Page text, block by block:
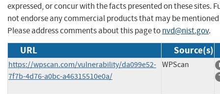
expressed, or concur with the facts presented on these sites.
not endorse any commercial products that may be mentioned
Please address comments about this page tonvd@nist.gov.
URL Source(s)
https://wpscan.com/vulnerability/da099e52-
7f7b-4d76-a0bc-a46315510e0a/
WPScan